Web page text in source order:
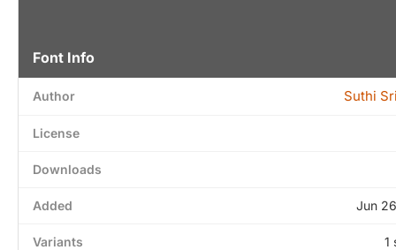
Font Info
Author Suthi
License
Downloads
Added Jun
Variants 1